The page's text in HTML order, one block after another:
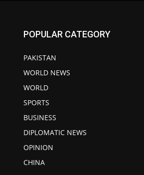
POPULAR CATEGORY
PAKISTAN
WORLD NEWS
WORLD
SPORTS
BUSINESS
DIPLOMATIC NEWS
OPINION
CHINA